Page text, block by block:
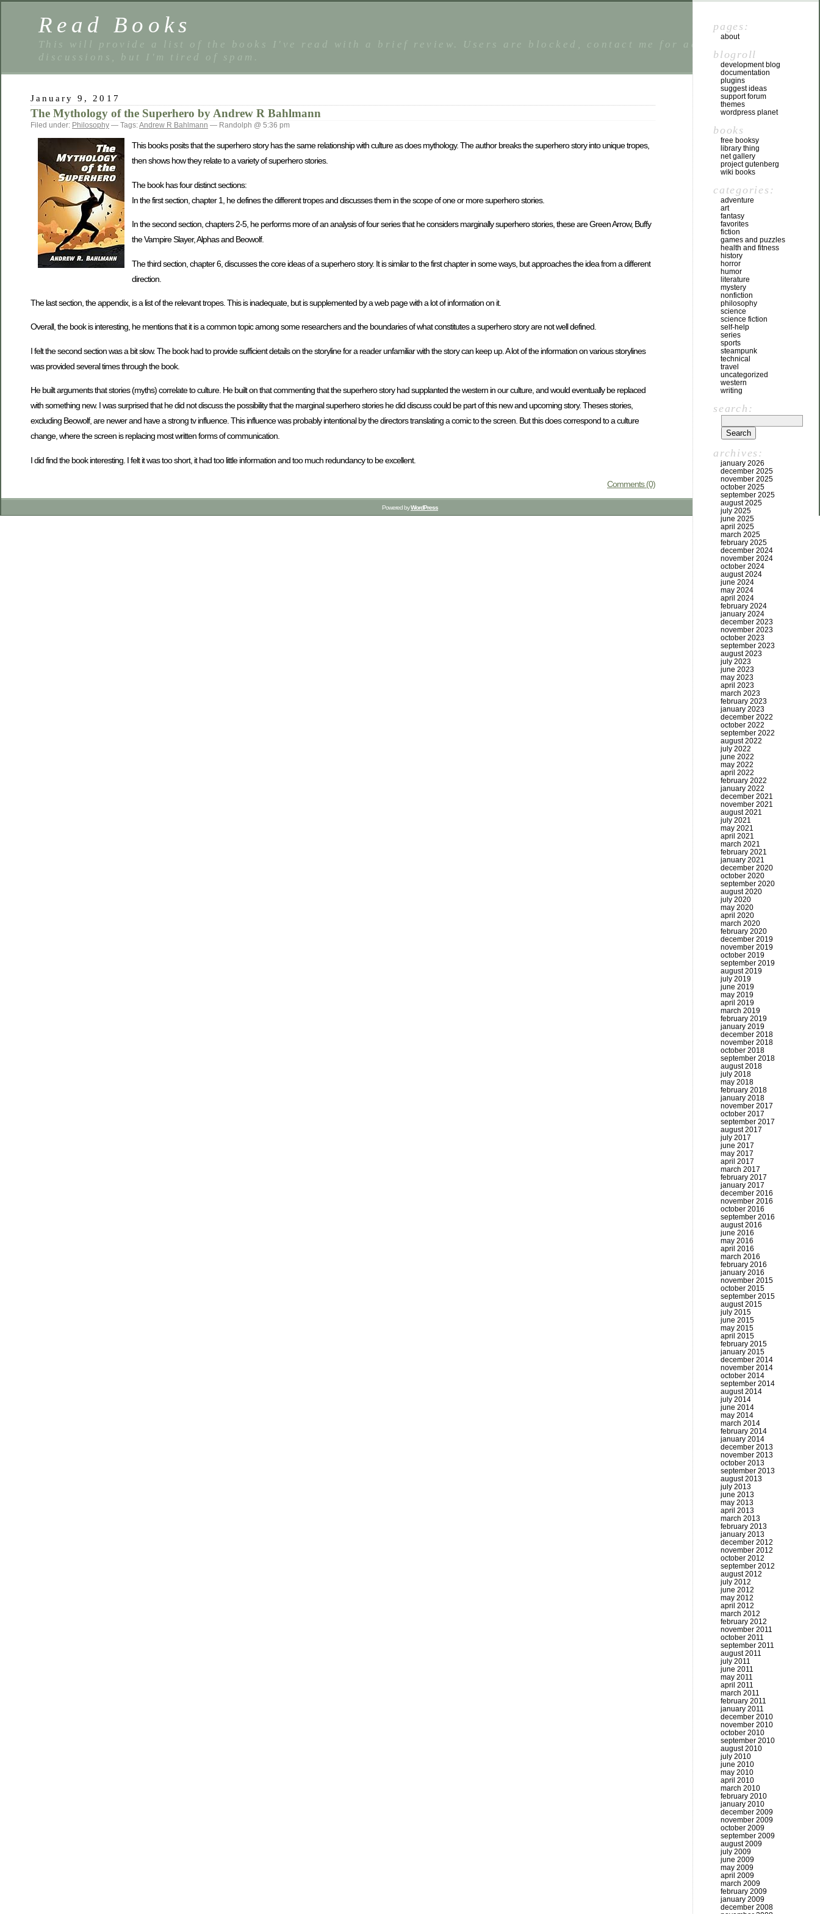
Read Books
This will provide a list of the books I've read with a brief review. Users are blocked, contact me for access. I welcome
discussions, but I'm tired of spam.
January 9, 2017
The Mythology of the Superhero by Andrew R Bahlmann
Filed under: Philosophy — Tags:Andrew R Bahlmann — Randolph @ 5:36 pm
This books posits that the superhero story has the same relationship with culture as does mythology. The author breaks the superhero story into unique tropes,
then shows how they relate to a variety of superhero stories.
The book has four distinct sections:
In the first section, chapter 1, he defines the different tropes and discusses them in the scope of one or more superhero stories.
In the second section, chapters 2-5, he performs more of an analysis of four series that he considers marginally superhero stories, these are Green Arrow, Buffy
the Vampire Slayer, Alphas and Beowolf.
The third section, chapter 6, discusses the core ideas of a superhero story. It is similar to the first chapter in some ways, but approaches the idea from a different
direction.
The last section, the appendix, is a list of the relevant tropes. This is inadequate, but is supplemented by a web page with a lot of information on it.
Overall, the book is interesting, he mentions that it is a common topic among some researchers and the boundaries of what constitutes a superhero story are not well defined.
I felt the second section was a bit slow. The book had to provide sufficient details on the storyline for a reader unfamiliar with the story can keep up. A lot of the information on various storylines
was provided several times through the book.
He built arguments that stories (myths) correlate to culture. He built on that commenting that the superhero story had supplanted the western in our culture, and would eventually be replaced
with something new. I was surprised that he did not discuss the possibility that the marginal superhero stories he did discuss could be part of this new and upcoming story. Theses stories,
excluding Beowolf, are newer and have a strong tv influence. This influence was probably intentional by the directors translating a comic to the screen. But this does correspond to a culture
change, where the screen is replacing most written forms of communication.
I did find the book interesting. I felt it was too short, it had too little information and too much redundancy to be excellent.
Comments (0)
pages:
about
blogroll
development blog
documentation
plugins
suggest ideas
support forum
themes
wordpress planet
books
free booksy
library thing
net gallery
project gutenberg
wiki books
categories:
adventure
art
fantasy
favorites
fiction
games and puzzles
health and fitness
history
horror
humor
literature
mystery
nonfiction
philosophy
science
science fiction
self-help
series
sports
steampunk
technical
travel
uncategorized
western
writing
search:
archives:
january 2026
december 2025
november 2025
october 2025
september 2025
august 2025
july 2025
june 2025
april 2025
march 2025
february 2025
december 2024
november 2024
october 2024
august 2024
june 2024
may 2024
april 2024
february 2024
january 2024
december 2023
november 2023
october 2023
september 2023
august 2023
july 2023
june 2023
may 2023
april 2023
march 2023
february 2023
january 2023
december 2022
october 2022
september 2022
august 2022
july 2022
june 2022
may 2022
april 2022
february 2022
january 2022
december 2021
november 2021
august 2021
july 2021
may 2021
april 2021
march 2021
february 2021
january 2021
december 2020
october 2020
september 2020
august 2020
july 2020
may 2020
april 2020
march 2020
february 2020
december 2019
november 2019
october 2019
september 2019
august 2019
july 2019
june 2019
may 2019
april 2019
march 2019
february 2019
january 2019
december 2018
november 2018
october 2018
september 2018
august 2018
july 2018
may 2018
february 2018
january 2018
november 2017
october 2017
september 2017
august 2017
july 2017
june 2017
may 2017
april 2017
march 2017
february 2017
january 2017
december 2016
november 2016
october 2016
september 2016
august 2016
june 2016
may 2016
april 2016
march 2016
february 2016
january 2016
november 2015
october 2015
september 2015
august 2015
july 2015
june 2015
may 2015
april 2015
february 2015
january 2015
december 2014
november 2014
october 2014
september 2014
august 2014
july 2014
june 2014
may 2014
march 2014
february 2014
january 2014
december 2013
november 2013
october 2013
september 2013
august 2013
july 2013
june 2013
may 2013
april 2013
march 2013
february 2013
january 2013
december 2012
november 2012
october 2012
september 2012
august 2012
july 2012
june 2012
may 2012
april 2012
march 2012
february 2012
november 2011
october 2011
september 2011
august 2011
july 2011
june 2011
may 2011
april 2011
march 2011
february 2011
january 2011
december 2010
november 2010
october 2010
september 2010
august 2010
july 2010
june 2010
may 2010
april 2010
march 2010
february 2010
january 2010
december 2009
november 2009
october 2009
september 2009
august 2009
july 2009
june 2009
may 2009
april 2009
march 2009
february 2009
january 2009
december 2008
Powered byWordPress